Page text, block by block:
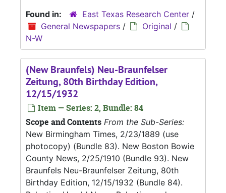
Found in:
East Texas Research Center /
General Newspapers / Original /
N-W
(New Braunfels) Neu-Braunfelser
Zeitung, 80th Birthday Edition,
12/15/1932
Item — Series: 2, Bundle: 84
Scope and Contents From the Sub-Series:
New Birmingham Times, 2/23/1889 (use
photocopy) (Bundle 83). New Boston Bowie
County News, 2/25/1910 (Bundle 93). New
Braunfels Neu-Braunfelser Zeitung, 80th
Birthday Edition, 12/15/1932 (Bundle 84).